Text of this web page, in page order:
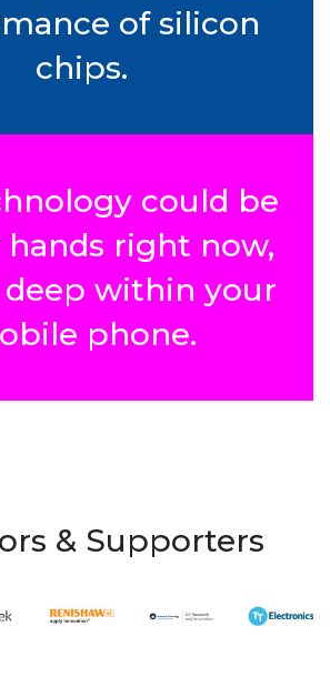
of silicon
chips.
could be
right now,
deep within your
phone.
& Supporters